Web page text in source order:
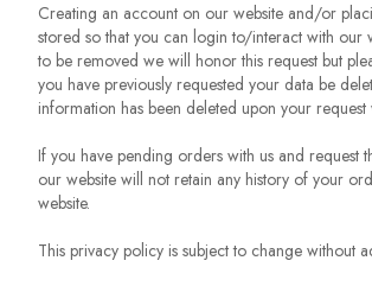
Creating an account on our website and/or
stored so that you can login to/interact with our
to be removed we will honor this request but
you have previously requested your data be
information has been deleted upon your
If you have pending orders with us and
our website will not retain any history of your
website.
This privacy policy is subject to change without